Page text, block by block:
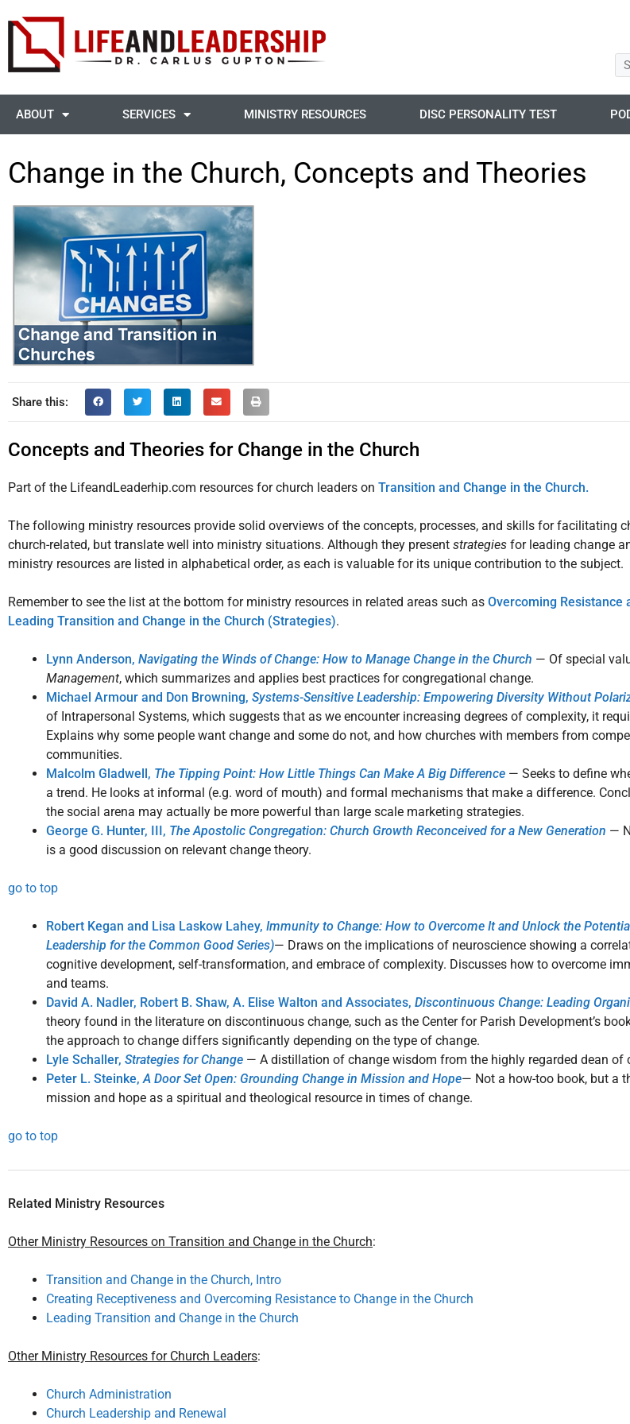
ABOUT SERVICES MINISTRY RESOURCES DISC PERSONALITY TEST
Change in the Church, Concepts and Theories
Share this:
Concepts and Theories for Change in the Church
Part of the LifeandLeaderhip.com resources for church leaders on Transition and Change in the Church.
The following ministry resources provide solid overviews of the concepts, processes, and skills for facilitating
church-related, but translate well into ministry situations. Although they present strategies for leading change
ministry resources are listed in alphabetical order, as each is valuable for its unique contribution to the subject.
Remember to see the list at the bottom for ministry resources in related areas such as Overcoming Resistance
Leading Transition and Change in the Church (Strategies).
Lynn Anderson, Navigating the Winds of Change: How to Manage Change in the Church — Of special
Management, which summarizes and applies best practices for congregational change.
Michael Armour and Don Browning, Systems-Sensitive Leadership: Empowering Diversity Without
of Intrapersonal Systems, which suggests that as we encounter increasing degrees of complexity, it
Explains why some people want change and some do not, and how churches with members from
communities.
Malcolm Gladwell, The Tipping Point: How Little Things Can Make A Big Difference — Seeks to define
a trend. He looks at informal (e.g. word of mouth) and formal mechanisms that make a difference.
the social arena may actually be more powerful than large scale marketing strategies.
George G. Hunter, III, The Apostolic Congregation: Church Growth Reconceived for a New Generation —
is a good discussion on relevant change theory.
go to top
Robert Kegan and Lisa Laskow Lahey, Immunity to Change: How to Overcome It and Unlock the
Leadership for the Common Good Series)— Draws on the implications of neuroscience showing a
cognitive development, self-transformation, and embrace of complexity. Discusses how to overcome
and teams.
David A. Nadler, Robert B. Shaw, A. Elise Walton and Associates, Discontinuous Change: Leading
theory found in the literature on discontinuous change, such as the Center for Parish Development’s
the approach to change differs significantly depending on the type of change.
Lyle Schaller, Strategies for Change — A distillation of change wisdom from the highly regarded dean of
Peter L. Steinke, A Door Set Open: Grounding Change in Mission and Hope— Not a how-too book, but a
mission and hope as a spiritual and theological resource in times of change.
go to top
Related Ministry Resources
Other Ministry Resources on Transition and Change in the Church:
Transition and Change in the Church, Intro
Creating Receptiveness and Overcoming Resistance to Change in the Church
Leading Transition and Change in the Church
Other Ministry Resources for Church Leaders:
Church Administration
Church Leadership and Renewal